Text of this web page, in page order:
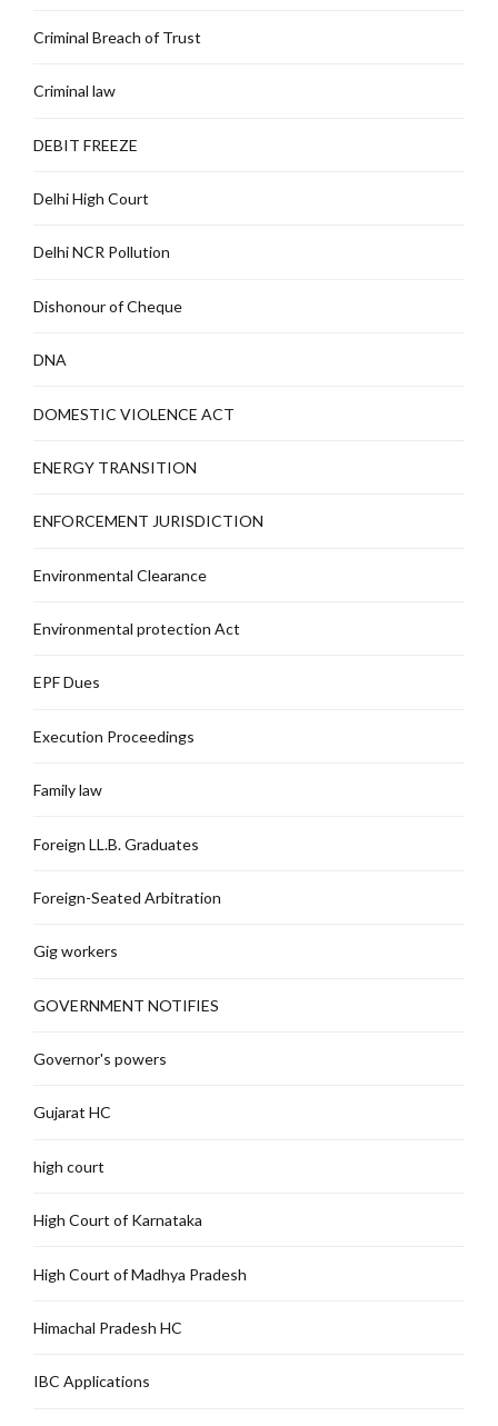
Criminal Breach of Trust
Criminal law
DEBIT FREEZE
Delhi High Court
Delhi NCR Pollution
Dishonour of Cheque
DNA
DOMESTIC VIOLENCE ACT
ENERGY TRANSITION
ENFORCEMENT JURISDICTION
Environmental Clearance
Environmental protection Act
EPF Dues
Execution Proceedings
Family law
Foreign LL.B. Graduates
Foreign-Seated Arbitration
Gig workers
GOVERNMENT NOTIFIES
Governor's powers
Gujarat HC
high court
High Court of Karnataka
High Court of Madhya Pradesh
Himachal Pradesh HC
IBC Applications